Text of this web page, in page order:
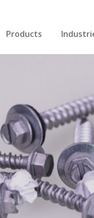
Products
Miscellaneous Products